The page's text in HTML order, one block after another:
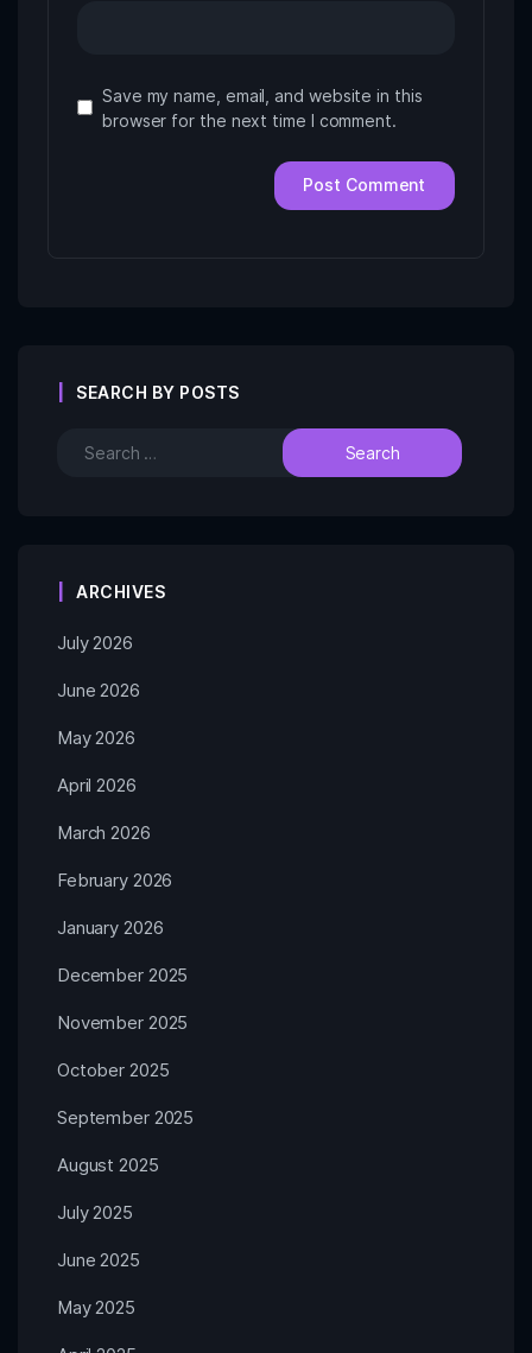
Save my name, email, and website in this
browser for the next time I comment.
SEARCH BY POSTS
ARCHIVES
July 2026
June 2026
May 2026
April 2026
March 2026
February 2026
January 2026
December 2025
November 2025
October 2025
September 2025
August 2025
July 2025
June 2025
May 2025